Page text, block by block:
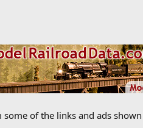
of the links and ads